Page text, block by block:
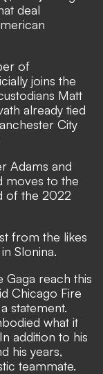
deal
of
joins the
Matt
already tied
City
Adams and
moves to the
of the 2022
from the likes
Slonina.
Gaga reach this
Chicago Fire
statement.
what it
addition to his
his years,
teammate.